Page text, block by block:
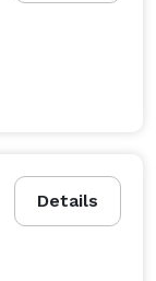
Details